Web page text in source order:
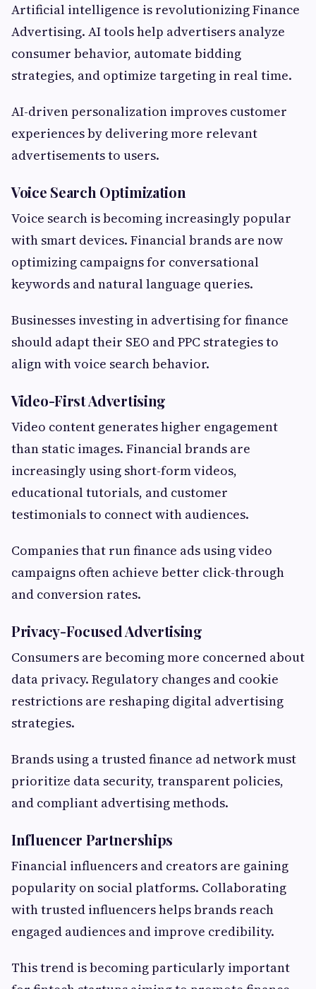
Artificial intelligence is revolutionizing Finance
Advertising. AI tools help advertisers analyze
consumer behavior, automate bidding
strategies, and optimize targeting in real time.
AI-driven personalization improves customer
experiences by delivering more relevant
advertisements to users.
Voice Search Optimization
Voice search is becoming increasingly popular
with smart devices. Financial brands are now
optimizing campaigns for conversational
keywords and natural language queries.
Businesses investing in advertising for finance
should adapt their SEO and PPC strategies to
align with voice search behavior.
Video-First Advertising
Video content generates higher engagement
than static images. Financial brands are
increasingly using short-form videos,
educational tutorials, and customer
testimonials to connect with audiences.
Companies that run finance ads using video
campaigns often achieve better click-through
and conversion rates.
Privacy-Focused Advertising
Consumers are becoming more concerned about
data privacy. Regulatory changes and cookie
restrictions are reshaping digital advertising
strategies.
Brands using a trusted finance ad network must
prioritize data security, transparent policies,
and compliant advertising methods.
Influencer Partnerships
Financial influencers and creators are gaining
popularity on social platforms. Collaborating
with trusted influencers helps brands reach
engaged audiences and improve credibility.
This trend is becoming particularly important